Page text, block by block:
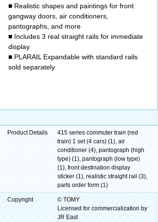
■ Realistic shapes and paintings for front
gangway doors, air conditioners,
pantographs, and more
■ Includes 3 real straight rails for immediate
display
■ PLARAIL Expandable with standard rails
sold separately
Product Details
415 series commuter train (red
train) 1 set (4 cars) (1), air
conditioner (4), pantograph (high
type) (1), pantograph (low type)
(1), front destination display
sticker (1), realistic straight rail (3),
parts order form (1)
Copyright
© TOMY
Licensed for commercialization by
JR East